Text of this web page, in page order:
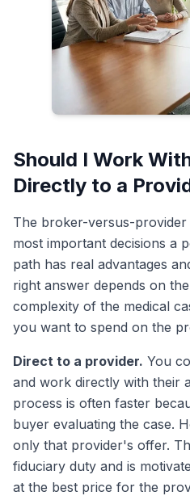
Should I Work
Directly to a
The broker-versus-
most important decisions a
path has real advantages
right answer depends on
complexity of the medical
you want to spend on the
Direct to a provider. You
and work directly with their
process is often faster
buyer evaluating the case.
only that provider's offer.
fiduciary duty and is
at the best price for the